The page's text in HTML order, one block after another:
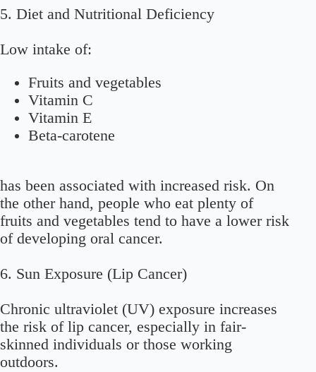
5. Diet and Nutritional Deficiency
Low intake of:
Fruits and vegetables
Vitamin C
Vitamin E
Beta-carotene
has been associated with increased risk. On
the other hand, people who eat plenty of
fruits and vegetables tend to have a lower risk
of developing oral cancer.
6. Sun Exposure (Lip Cancer)
Chronic ultraviolet (UV) exposure increases
the risk of lip cancer, especially in fair-
skinned individuals or those working
outdoors.